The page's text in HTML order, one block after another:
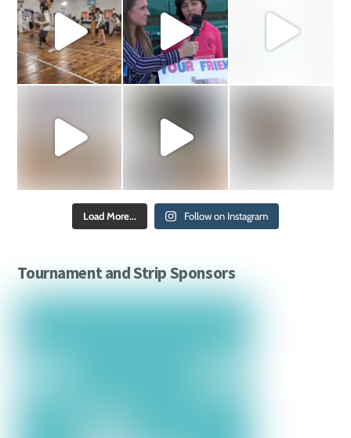
Load More... Follow on Instagram
Tournament and Strip Sponsors